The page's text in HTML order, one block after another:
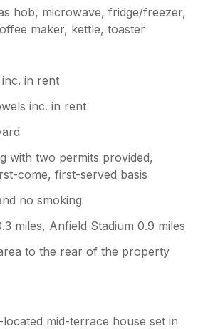
hob, microwave, fridge/freezer,
maker, kettle, toaster
in rent
inc. in rent
with two permits provided,
come, first-served basis
no smoking
miles, Anfield Stadium 0.9 miles
to the rear of the property
mid-terrace house set in